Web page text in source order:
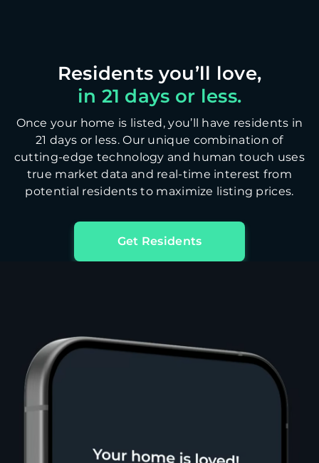
in 21 days or less.
Once your home is listed, you’ll have residents in
21 days or less. Our unique combination of
cutting-edge technology and human touch uses
true market data and real-time interest from
potential residents to maximize listing prices.
Get Residents